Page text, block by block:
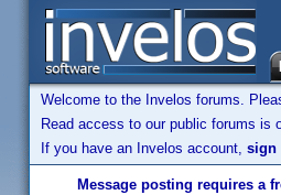
Welcome to the Invelos forums.
Read access to our public forums is
If you have an Invelos account, sign
Message posting requires a